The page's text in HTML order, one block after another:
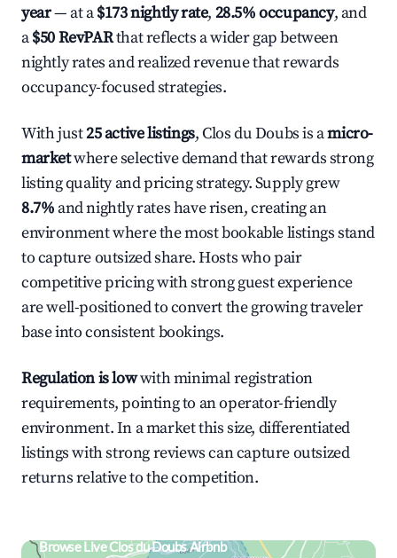
year— at a$173 nightly rate, 28.5% occupancy, and
a$50 RevPARthat reflects a wider gap between
nightly rates and realized revenue that rewards
occupancy-focused strategies.
With just25 active listings, Clos du Doubs is amicro-
marketwhere selective demand that rewards strong
listing quality and pricing strategy. Supply grew
8.7% and nightly rates have risen, creating an
environment where the most bookable listings stand
to capture outsized share. Hosts who pair
competitive pricing with strong guest experience
are well-positioned to convert the growing traveler
base into consistent bookings.
Regulation is lowwith minimal registration
requirements, pointing to an operator-friendly
environment. In a market this size, differentiated
listings with strong reviews can capture outsized
returns relative to the competition.
Browse Live Clos du Doubs Airbnb